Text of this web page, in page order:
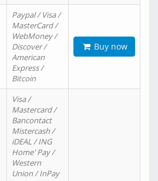
Paypal / Visa /
MasterCard /
WebMoney /
Discover /
American
Express /
Bitcoin
Buy now
Visa /
Mastercard /
Bancontact
Mistercash /
iDEAL / ING
Home' Pay /
Western
Union / InPay